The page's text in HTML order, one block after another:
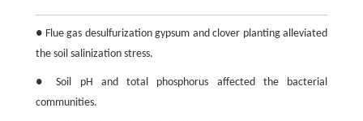
● Flue gas desulfurization gypsum and clover planting alleviated
the soil salinization stress.
● Soil pH and total phosphorus affected the bacterial
communities.